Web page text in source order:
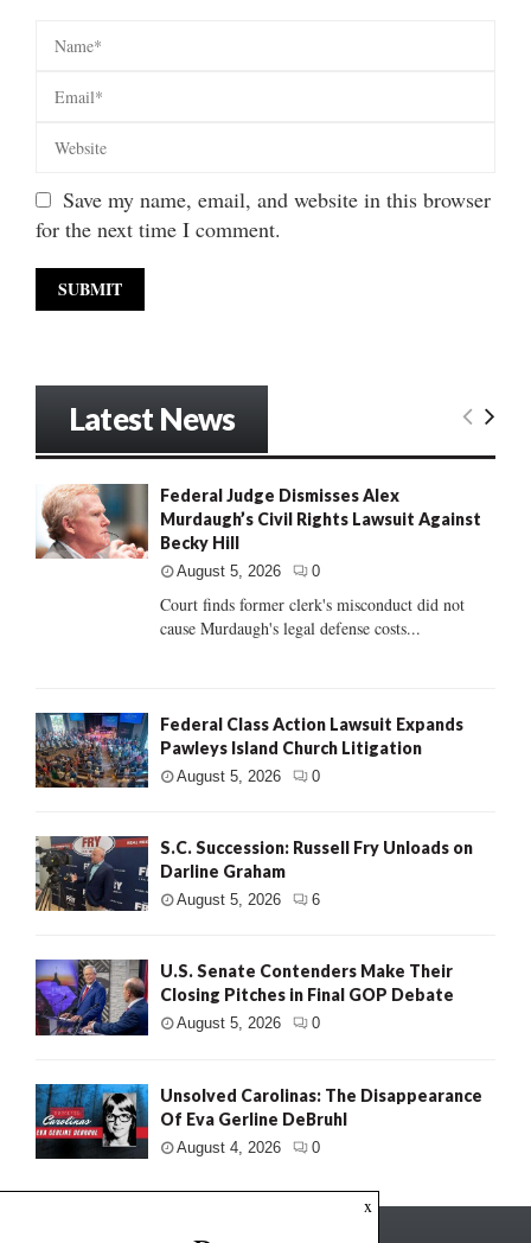
Save my name, email, and website in this browser
for the next time I comment.
Latest News
Federal Judge Dismisses Alex
Murdaugh’s Civil Rights Lawsuit Against
Becky Hill
August 5, 2026 0
Court finds former clerk's misconduct did not
cause Murdaugh's legal defense costs...
Federal Class Action Lawsuit Expands
Pawleys Island Church Litigation
August 5, 2026 0
S.C. Succession: Russell Fry Unloads on
Darline Graham
August 5, 2026 6
U.S. Senate Contenders Make Their
Closing Pitches in Final GOP Debate
August 5, 2026 0
Unsolved Carolinas: The Disappearance
Of Eva Gerline DeBruhl
August 4, 2026 0
x